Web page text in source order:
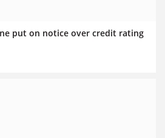
put on notice over credit rating